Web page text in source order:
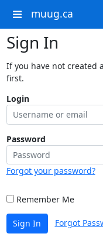
muug.ca
Sign In
If you have not created
first.
Login
Password
Forgot your password?
Remember Me
Sign In Forgot